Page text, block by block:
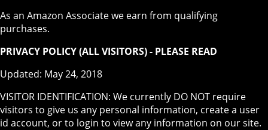
As an Amazon Associate we earn from qualifying
purchases.
PRIVACY POLICY (ALL VISITORS) - PLEASE READ
Updated: May 24, 2018
VISITOR IDENTIFICATION: We currently DO NOT require
visitors to give us any personal information, create a user
id account, or to login to view any information on our site.